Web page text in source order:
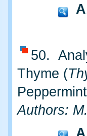
50.
Thyme (
Authors: